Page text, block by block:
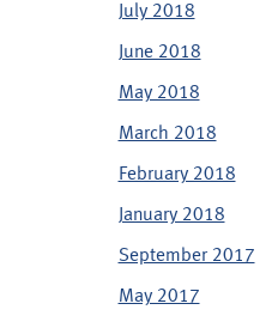
July 2018
June 2018
May 2018
March 2018
February 2018
January 2018
September 2017
May 2017